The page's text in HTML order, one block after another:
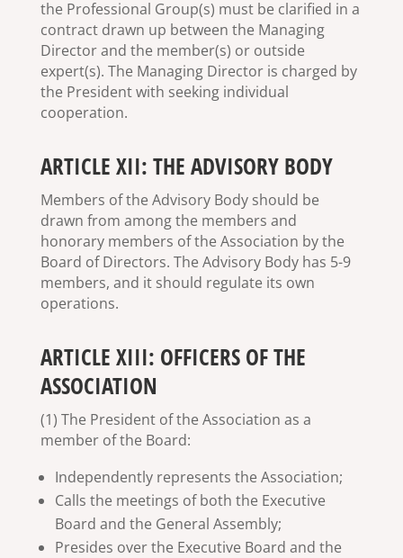
the Professional Group(s) must be clarified in a
contract drawn up between the Managing
Director and the member(s) or outside
expert(s). The Managing Director is charged by
the President with seeking individual
cooperation.
ARTICLE XII: THE ADVISORY BODY
Members of the Advisory Body should be
drawn from among the members and
honorary members of the Association by the
Board of Directors. The Advisory Body has 5-9
members, and it should regulate its own
operations.
ARTICLE XIII: OFFICERS OF THE
ASSOCIATION
(1) The President of the Association as a
member of the Board:
Independently represents the Association;
Calls the meetings of both the Executive
Board and the General Assembly;
Presides over the Executive Board and the